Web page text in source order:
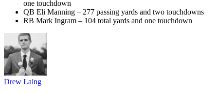
one touchdown
QB Eli Manning – 277 passing yards and two touchdowns
RB Mark Ingram – 104 total yards and one touchdown
Drew Laing